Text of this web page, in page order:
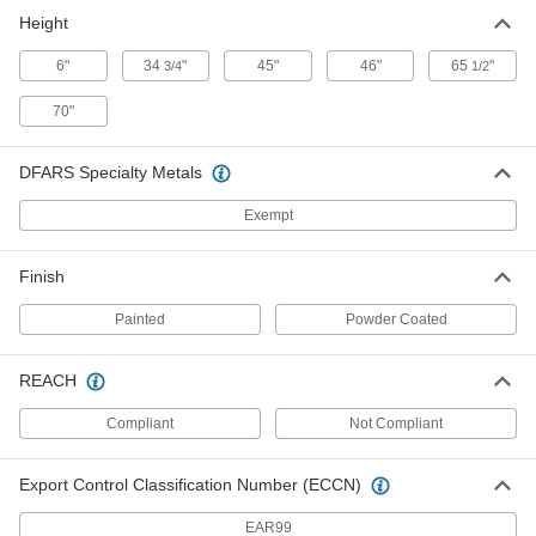
Mobile Spool Rack with Adjustable
0000000
Mobile Spool Rack
22395T8
Each
ADD
Mobile Reel
for 300 Feet of Garden Hose, 3/4 GHT
75225T31
0000000
Height
6" 343/4" 45" 46" 65 1/2"
70"
DFARS Specialty Metals
Exempt
Finish
Painted Powder Coated
REACH
Compliant Not Compliant
Export Control Classification Number (ECCN)
EAR99